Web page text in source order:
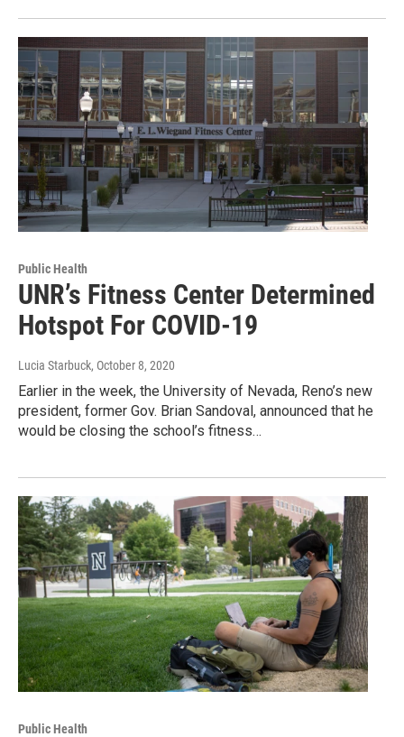
Public Health
UNR’s Fitness Center Determined
Hotspot For COVID-19
Lucia Starbuck, October 8, 2020
Earlier in the week, the University of Nevada, Reno’s new
president, former Gov. Brian Sandoval, announced that he
would be closing the school’s fitness…
Public Health